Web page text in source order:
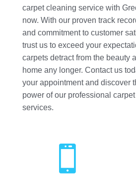
carpet cleaning service with
now. With our proven track
and commitment to customer
trust us to exceed your
carpets detract from the beauty
home any longer. Contact us
your appointment and discover
power of our professional
services.
